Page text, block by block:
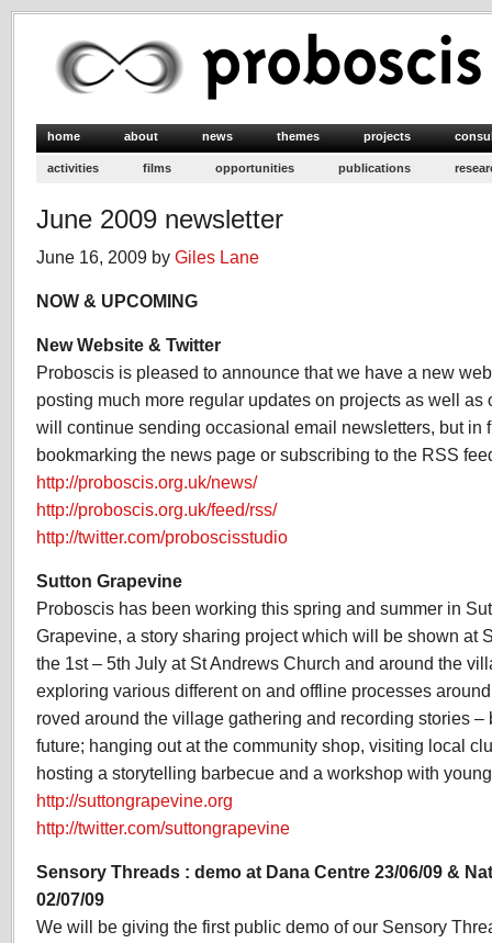
home about news themes projects
activities films opportunities publications
June 2009 newsletter
June 16, 2009 by Giles Lane
NOW & UPCOMING
New Website & Twitter
Proboscis is pleased to announce that we have a new
posting much more regular updates on projects as well as
will continue sending occasional email newsletters, but in
bookmarking the news page or subscribing to the RSS
http://proboscis.org.uk/news/
http://proboscis.org.uk/feed/rss/
http://twitter.com/proboscisstudio
Sutton Grapevine
Proboscis has been working this spring and summer in
Grapevine, a story sharing project which will be shown at
the 1st – 5th July at St Andrews Church and around the
exploring various different on and offline processes
roved around the village gathering and recording stories –
future; hanging out at the community shop, visiting local
hosting a storytelling barbecue and a workshop with
http://suttongrapevine.org
http://twitter.com/suttongrapevine
Sensory Threads : demo at Dana Centre 23/06/09 &
02/07/09
We will be giving the first public demo of our Sensory